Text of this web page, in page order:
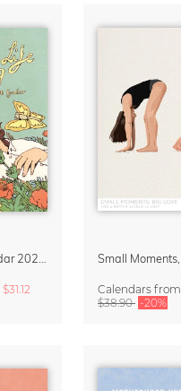
$31.12
Calendars from
$38.90 -20%